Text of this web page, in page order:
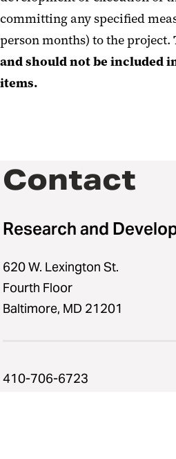
committing any specified
person months) to the project.
and should not be included
items.
Contact
Research and
620 W. Lexington St.
Fourth Floor
Baltimore, MD 21201
410-706-6723